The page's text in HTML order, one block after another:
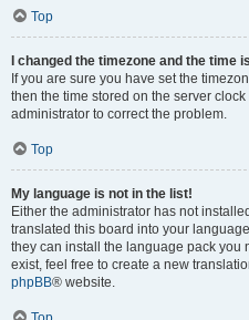
Top
I changed the timezone and the time
If you are sure you have set the
then the time stored on the server
administrator to correct the problem.
Top
My language is not in the list!
Either the administrator has not
translated this board into your
they can install the language pack you
exist, feel free to create a new
phpBB® website.